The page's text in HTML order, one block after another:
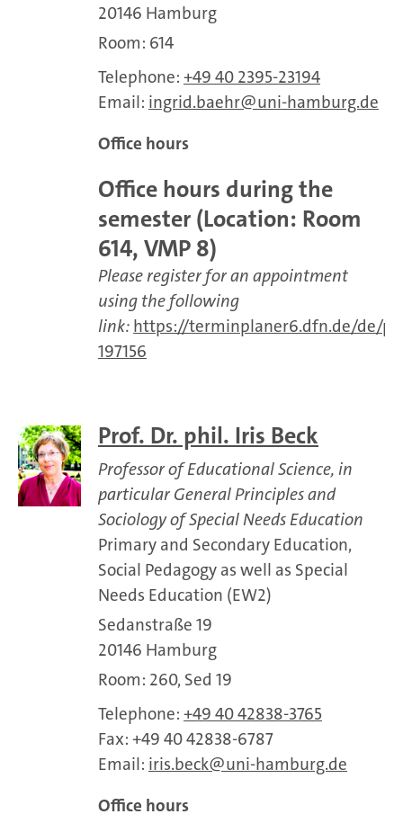
20146 Hamburg
Room: 614
Telephone: +49 40 2395-23194
Email: ingrid.baehr
uni-hamburg.de
Office hours
Office hours during the
semester (Location: Room
614, VMP 8)
Please register for an appointment
using the following
link: https://terminplaner6.dfn.de/de/p/
197156
Prof. Dr. phil. Iris Beck
Professor of Educational Science, in
particular General Principles and
Sociology of Special Needs Education
Primary and Secondary Education,
Social Pedagogy as well as Special
Needs Education (EW2)
Sedanstraße 19
20146 Hamburg
Room: 260, Sed 19
Telephone: +49 40 42838-3765
Fax: +49 40 42838-6787
Email: iris.beck
uni-hamburg.de
Office hours